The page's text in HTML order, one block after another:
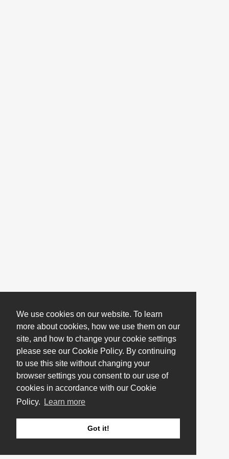
We use cookies on our website. To learn
more about cookies, how we use them on our
site, and how to change your cookie settings
please see our Cookie Policy. By continuing
to use this site without changing your
browser settings you consent to our use of
cookies in accordance with our Cookie
Policy.
Learn more
Got it!